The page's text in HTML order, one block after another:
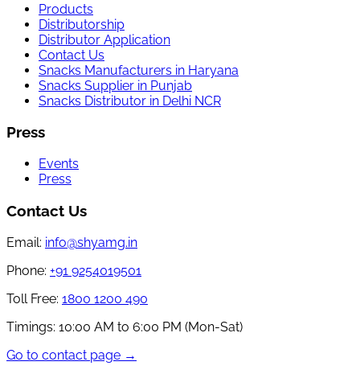
Products
Distributorship
Distributor Application
Contact Us
Snacks Manufacturers in Haryana
Snacks Supplier in Punjab
Snacks Distributor in Delhi NCR
Press
Events
Press
Contact Us
Email: info@shyamg.in
Phone: +91 9254019501
Toll Free: 1800 1200 490
Timings: 10:00 AM to 6:00 PM (Mon-Sat)
Go to contact page →